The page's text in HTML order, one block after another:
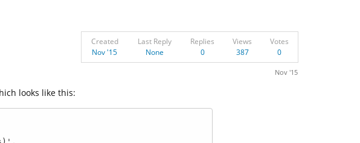
Created
Nov '15
Last Reply
None
Replies
0
Views
387
Votes
0
Nov '15
looks like this: